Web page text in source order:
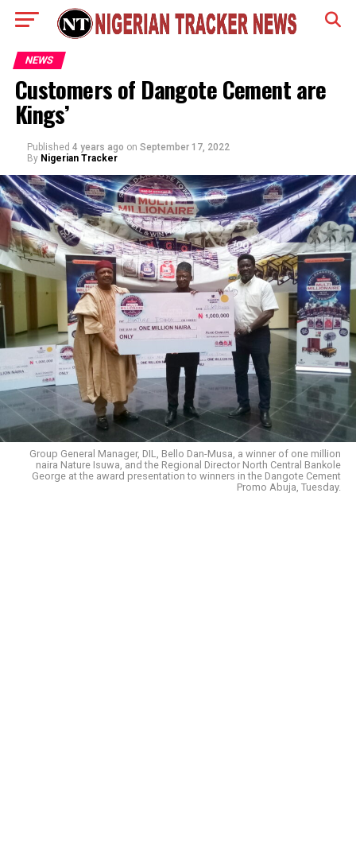
NEWS
Customers of Dangote Cement are
Kings’
Published 4 years ago on September 17, 2022
By Nigerian Tracker
Group General Manager, DIL, Bello Dan-Musa, a winner of one million
naira Nature Isuwa, and the Regional Director North Central Bankole
George at the award presentation to winners in the Dangote Cement
Promo Abuja, Tuesday.